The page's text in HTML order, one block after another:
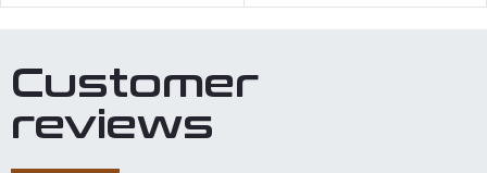
Customer
reviews